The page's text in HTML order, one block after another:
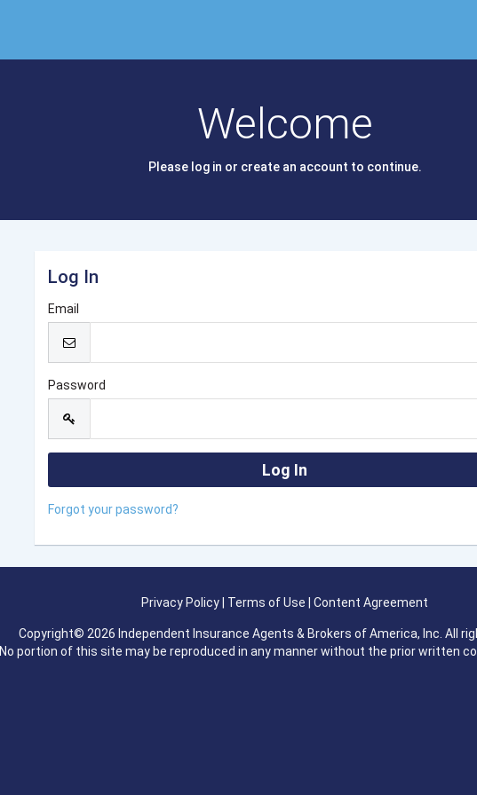
Welcome
Please log in or create an account to continue.
Log In
Email
Password
Forgot your password?
Privacy Policy Terms of Use Content Agreement
Copyright© 2026 Independent Insurance Agents & Brokers of America, Inc. All
No portion of this site may be reproduced in any manner without the prior written